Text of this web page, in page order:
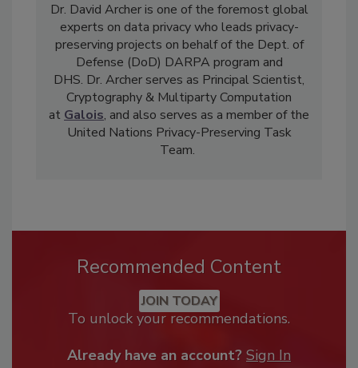
Dr. David Archer is one of the foremost global
experts on data privacy who leads privacy-
preserving projects on behalf of the Dept. of
Defense (DoD) DARPA program and
DHS. Dr. Archer serves as Principal Scientist,
Cryptography & Multiparty Computation
at Galois, and also serves as a member of the
United Nations Privacy-Preserving Task
Team.
Recommended Content
JOIN TODAY
To unlock your recommendations.
Already have an account? Sign In